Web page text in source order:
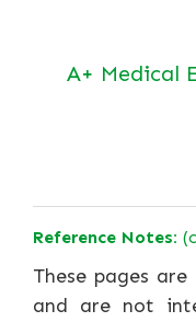
A+ Medical
Reference Notes:
These pages
and are not